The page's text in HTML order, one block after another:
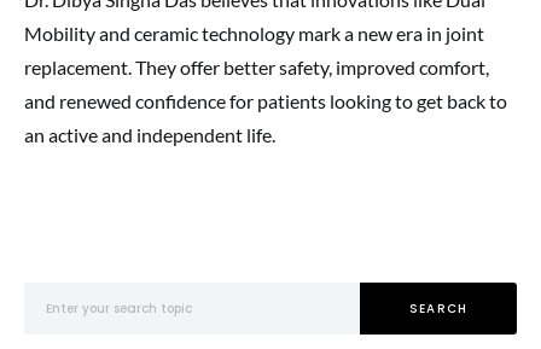
Mobility and ceramic technology mark a new era in joint
replacement. They offer better safety, improved comfort,
and renewed confidence for patients looking to get back to
an active and independent life.
SEARCH